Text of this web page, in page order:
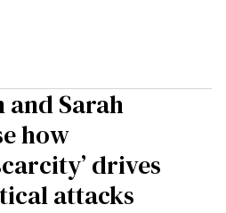
Sarah
how
drives
attacks